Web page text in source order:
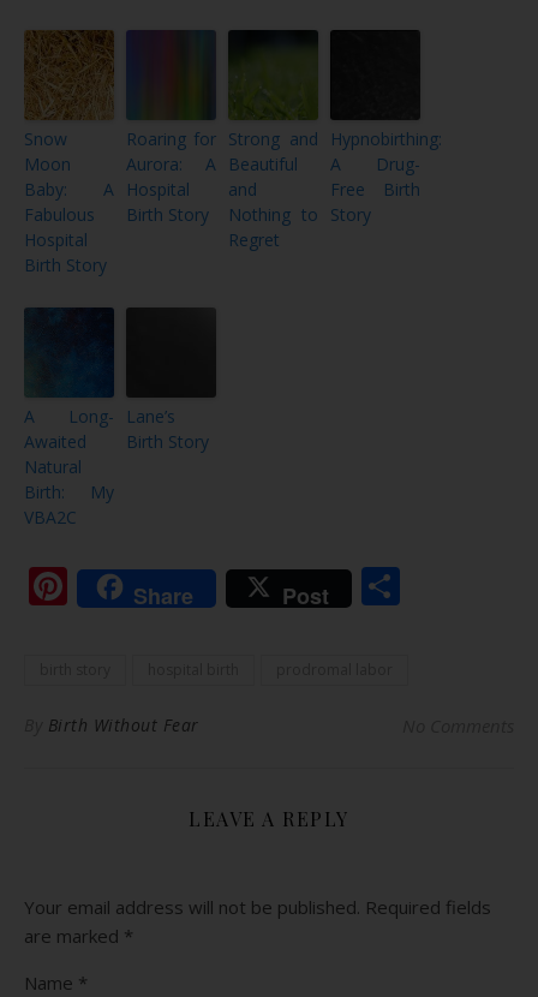
Snow
Moon
Baby: A
Fabulous
Hospital
Birth Story
Roaring for
Aurora: A
Hospital
Birth Story
Strong and
Beautiful
and
Nothing to
Regret
Hypnobirthing:
A Drug-
Free Birth
Story
A Long-
Awaited
Natural
Birth: My
VBA2C
Lane’s
Birth Story
Pinterest
Share Post
Birth Without Fear
LEAVE A REPLY
Your email address will not be published. Required fields
are marked *
Name *